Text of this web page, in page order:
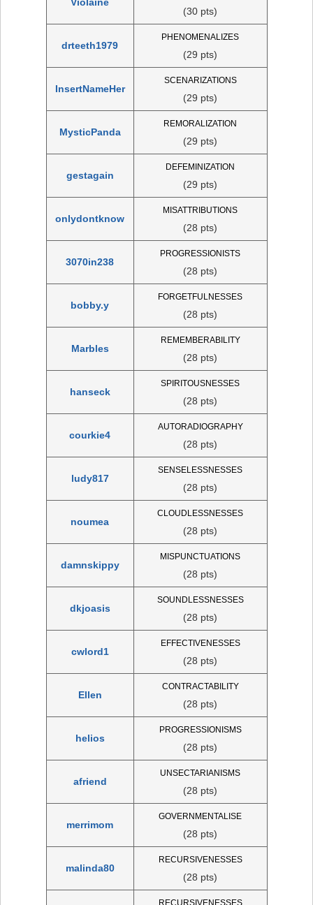
(30 pts)
drteeth1979
PHENOMENALIZES
(29 pts)
InsertNameHer
SCENARIZATIONS
(29 pts)
MysticPanda
REMORALIZATION
(29 pts)
gestagain
DEFEMINIZATION
(29 pts)
onlydontknow
MISATTRIBUTIONS
(28 pts)
3070in238
PROGRESSIONISTS
(28 pts)
bobby.y
FORGETFULNESSES
(28 pts)
Marbles
REMEMBERABILITY
(28 pts)
hanseck
SPIRITOUSNESSES
(28 pts)
courkie4
AUTORADIOGRAPHY
(28 pts)
ludy817
SENSELESSNESSES
(28 pts)
noumea
CLOUDLESSNESSES
(28 pts)
damnskippy
MISPUNCTUATIONS
(28 pts)
dkjoasis
SOUNDLESSNESSES
(28 pts)
cwlord1
EFFECTIVENESSES
(28 pts)
Ellen
CONTRACTABILITY
(28 pts)
helios
PROGRESSIONISMS
(28 pts)
afriend
UNSECTARIANISMS
(28 pts)
merrimom
GOVERNMENTALISE
(28 pts)
malinda80
RECURSIVENESSES
(28 pts)
RECURSIVENESSES